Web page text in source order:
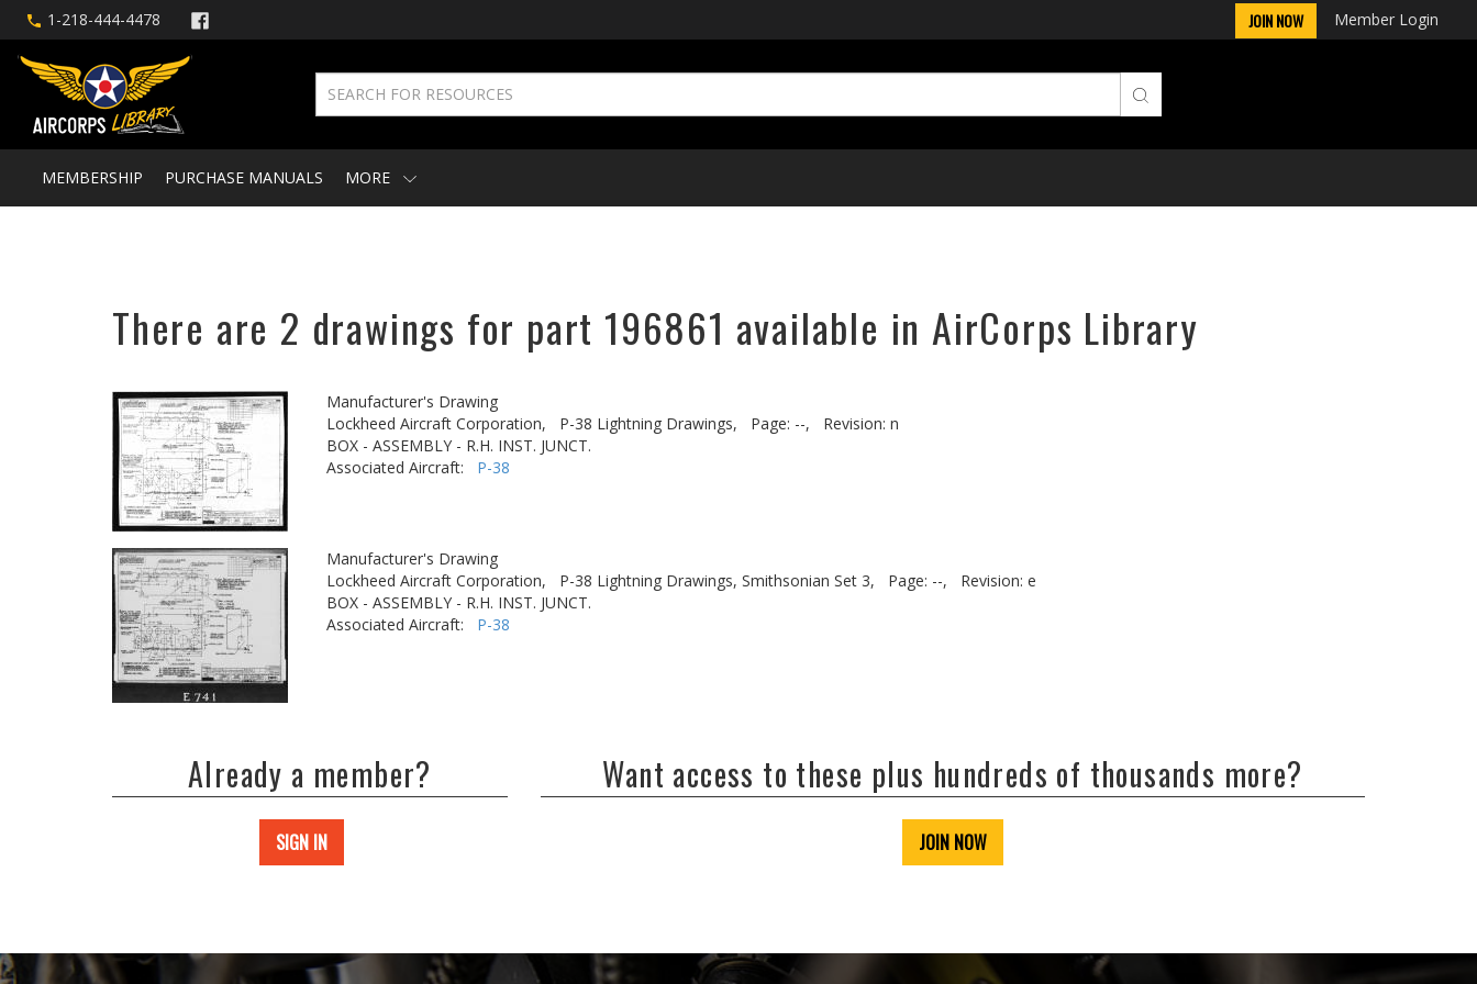
1-218-444-4478 JOIN NOW Member Login
MEMBERSHIP PURCHASE MANUALS MORE
There are 2 drawings for part 196861 available in AirCorps Library
Manufacturer's Drawing
Lockheed Aircraft Corporation,
P-38 Lightning Drawings, Page: --,
Revision: n
BOX - ASSEMBLY - R.H. INST. JUNCT.
Associated Aircraft: P-38
Manufacturer's Drawing
Lockheed Aircraft Corporation,
P-38 Lightning Drawings, Smithsonian Set 3, Page: --,
Revision: e
BOX - ASSEMBLY - R.H. INST. JUNCT.
Associated Aircraft: P-38
Already a member?
SIGN IN
Want access to these plus hundreds of thousands more?
JOIN NOW